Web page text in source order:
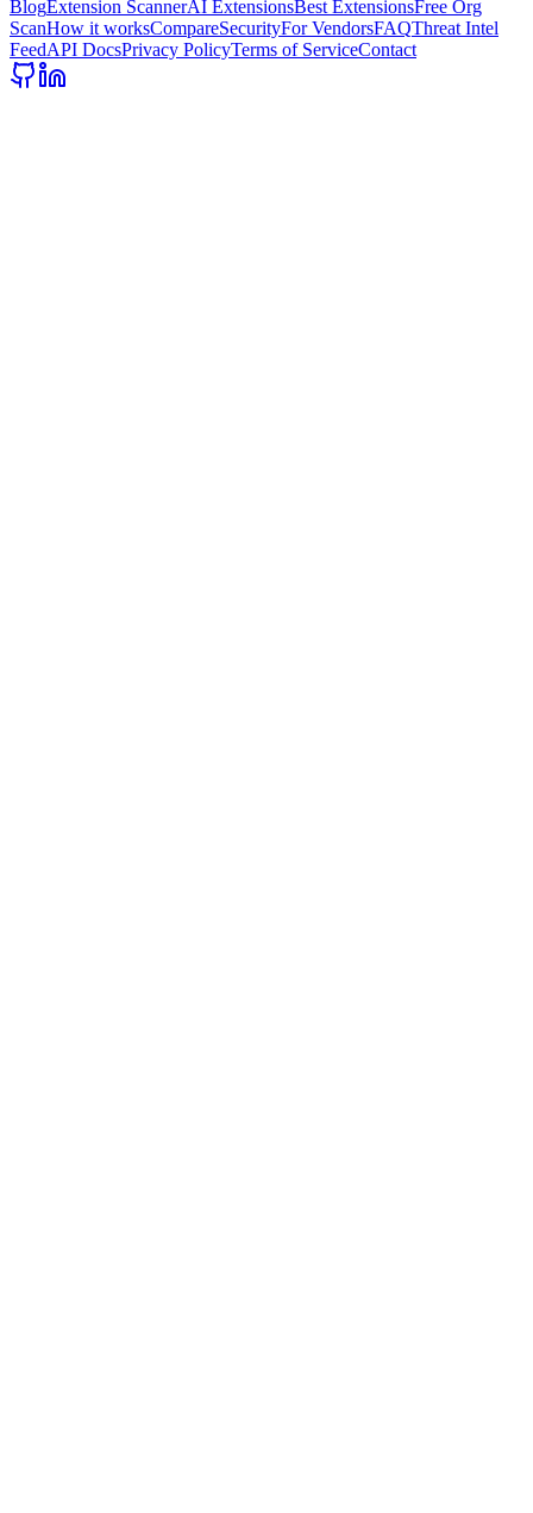
BlogExtension ScannerAI ExtensionsBest ExtensionsFree Org
ScanHow it worksCompareSecurityFor VendorsFAQThreat Intel
FeedAPI DocsPrivacy PolicyTerms of ServiceContact